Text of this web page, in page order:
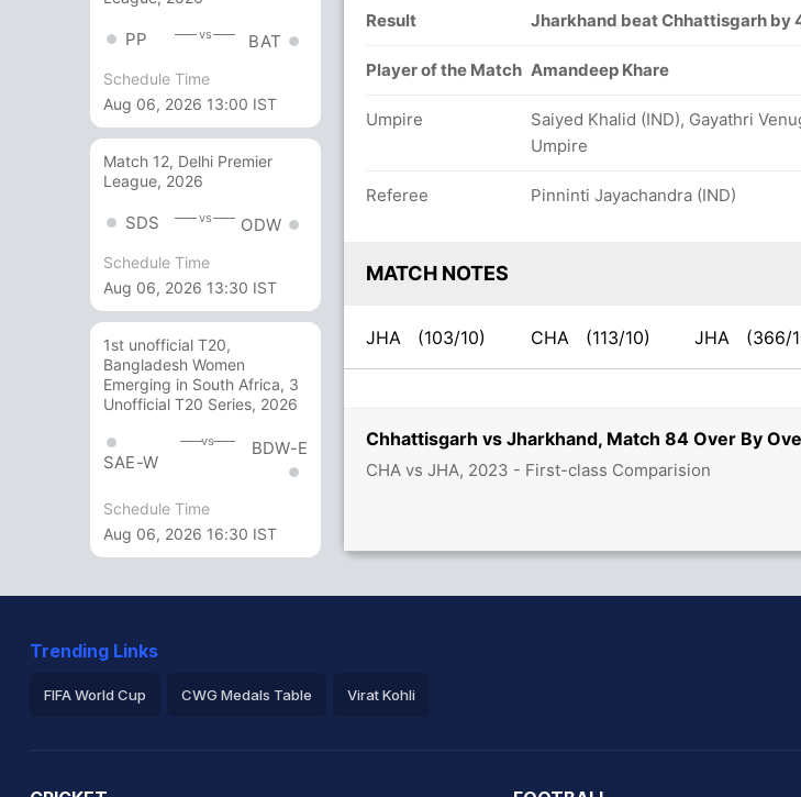
PP vs BAT
Schedule Time
Aug 06, 2026 13:00 IST
Match 12, Delhi Premier
League, 2026
SDS vs ODW
Schedule Time
Aug 06, 2026 13:30 IST
1st unofficial T20,
Bangladesh Women
Emerging in South Africa, 3
Unofficial T20 Series, 2026
SAE-W
vs BDW-E
Schedule Time
Aug 06, 2026 16:30 IST
Chhattisgarh vs Jharkhand, Match 84 Over By
CHA vs JHA, 2023 - First-class Comparision
Result Jharkhand beat Chhattisgarh by
Player of the Match Amandeep Khare
Umpire
Saiyed Khalid (IND), Gayathri
Umpire
Referee Pinninti Jayachandra (IND)
MATCH NOTES
JHA (103/10) CHA (113/10) JHA (366/
Trending Links
FIFA World Cup CWG Medals Table Virat Kohli